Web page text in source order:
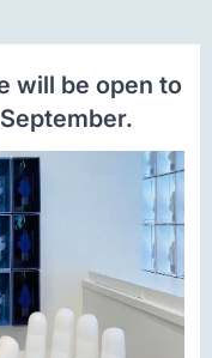
will be open to